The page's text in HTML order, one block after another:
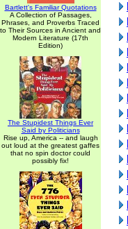
Bartlett's Familiar Quotations
A Collection of Passages,
Phrases, and Proverbs Traced
to Their Sources in Ancient and
Modern Literature (17th
Edition)
The Stupidest Things Ever
Said by Politicians
Rise up, America -- and laugh
out loud at the greatest gaffes
that no spin doctor could
possibly fix!